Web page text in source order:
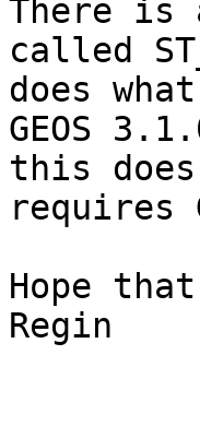
There is
called
does
GEOS
this
requires
Hope
Regin